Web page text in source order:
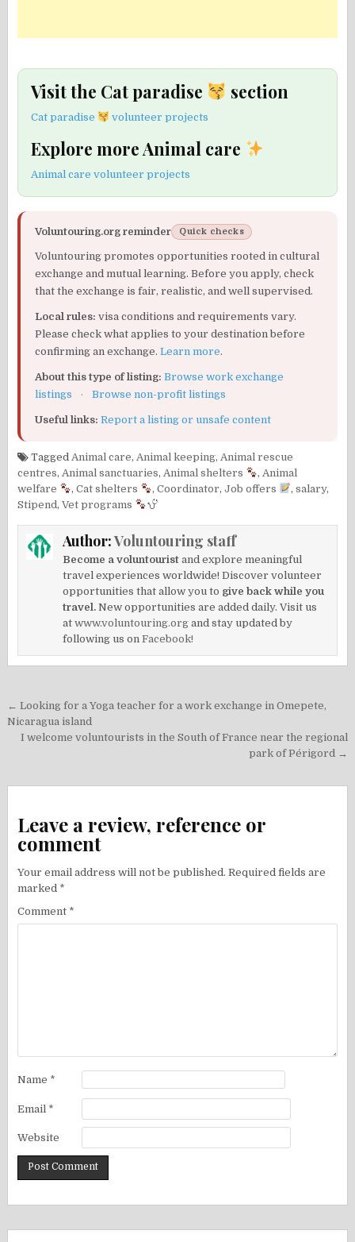
Visit the Cat paradise section
Cat paradise volunteer projects
Explore more Animal care
Animal care volunteer projects
Voluntouring.org reminder Quick checks
Voluntouring promotes opportunities rooted in cultural
exchange and mutual learning. Before you apply, check
that the exchange is fair, realistic, and well supervised.
Local rules: visa conditions and requirements vary.
Please check what applies to your destination before
confirming an exchange.Learn more.
About this type of listing: Browse work exchange
listings
· Browse non-profit listings
Useful links: Report a listing or unsafe content
Tagged Animal care, Animal keeping, Animal rescue
centres, Animal sanctuaries, Animal shelters , Animal
welfare
,Cat shelters ,Coordinator,Job offers , salary,
Stipend ,Vet programs
Author:Voluntouring staff
Become a voluntourist and explore meaningful
travel experiences worldwide! Discover volunteer
opportunities that allow you to give back while you
travel. New opportunities are added daily. Visit us
atwww.voluntouring.org and stay updated by
following us onFacebook!
Post
navigation
← Looking for a Yoga teacher for a work exchange in Omepete,
Nicaragua island
I welcome voluntourists in the South of France near the regional
park of Périgord →
Leave a review, reference or
comment
Your email address will not be published. Required fields are
marked *
Comment *
Name *
Email *
Website